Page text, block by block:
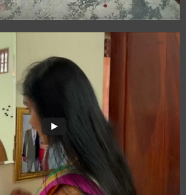
Strength Unveiled:
Vali-mai
Empowerment